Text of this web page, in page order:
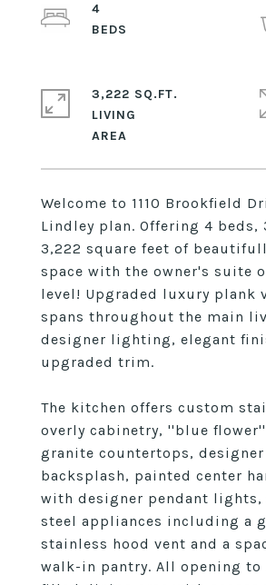
Welcome to 1110 Brookfield
Lindley plan. Offering 4 beds,
3,222 square feet of
space with the owner's suite
level! Upgraded luxury plank
spans throughout the main
designer lighting, elegant
upgraded trim.
The kitchen offers custom
overly cabinetry, ''blue
granite countertops,
backsplash, painted center
with designer pendant lights,
steel appliances including a
stainless hood vent and a
walk-in pantry. All opening to
4
3,222 SQ.FT.
LIVING